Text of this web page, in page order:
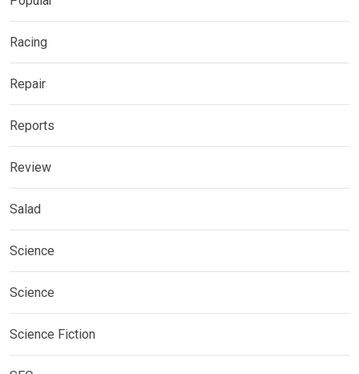
Racing
Repair
Reports
Review
Salad
Science
Science
Science Fiction